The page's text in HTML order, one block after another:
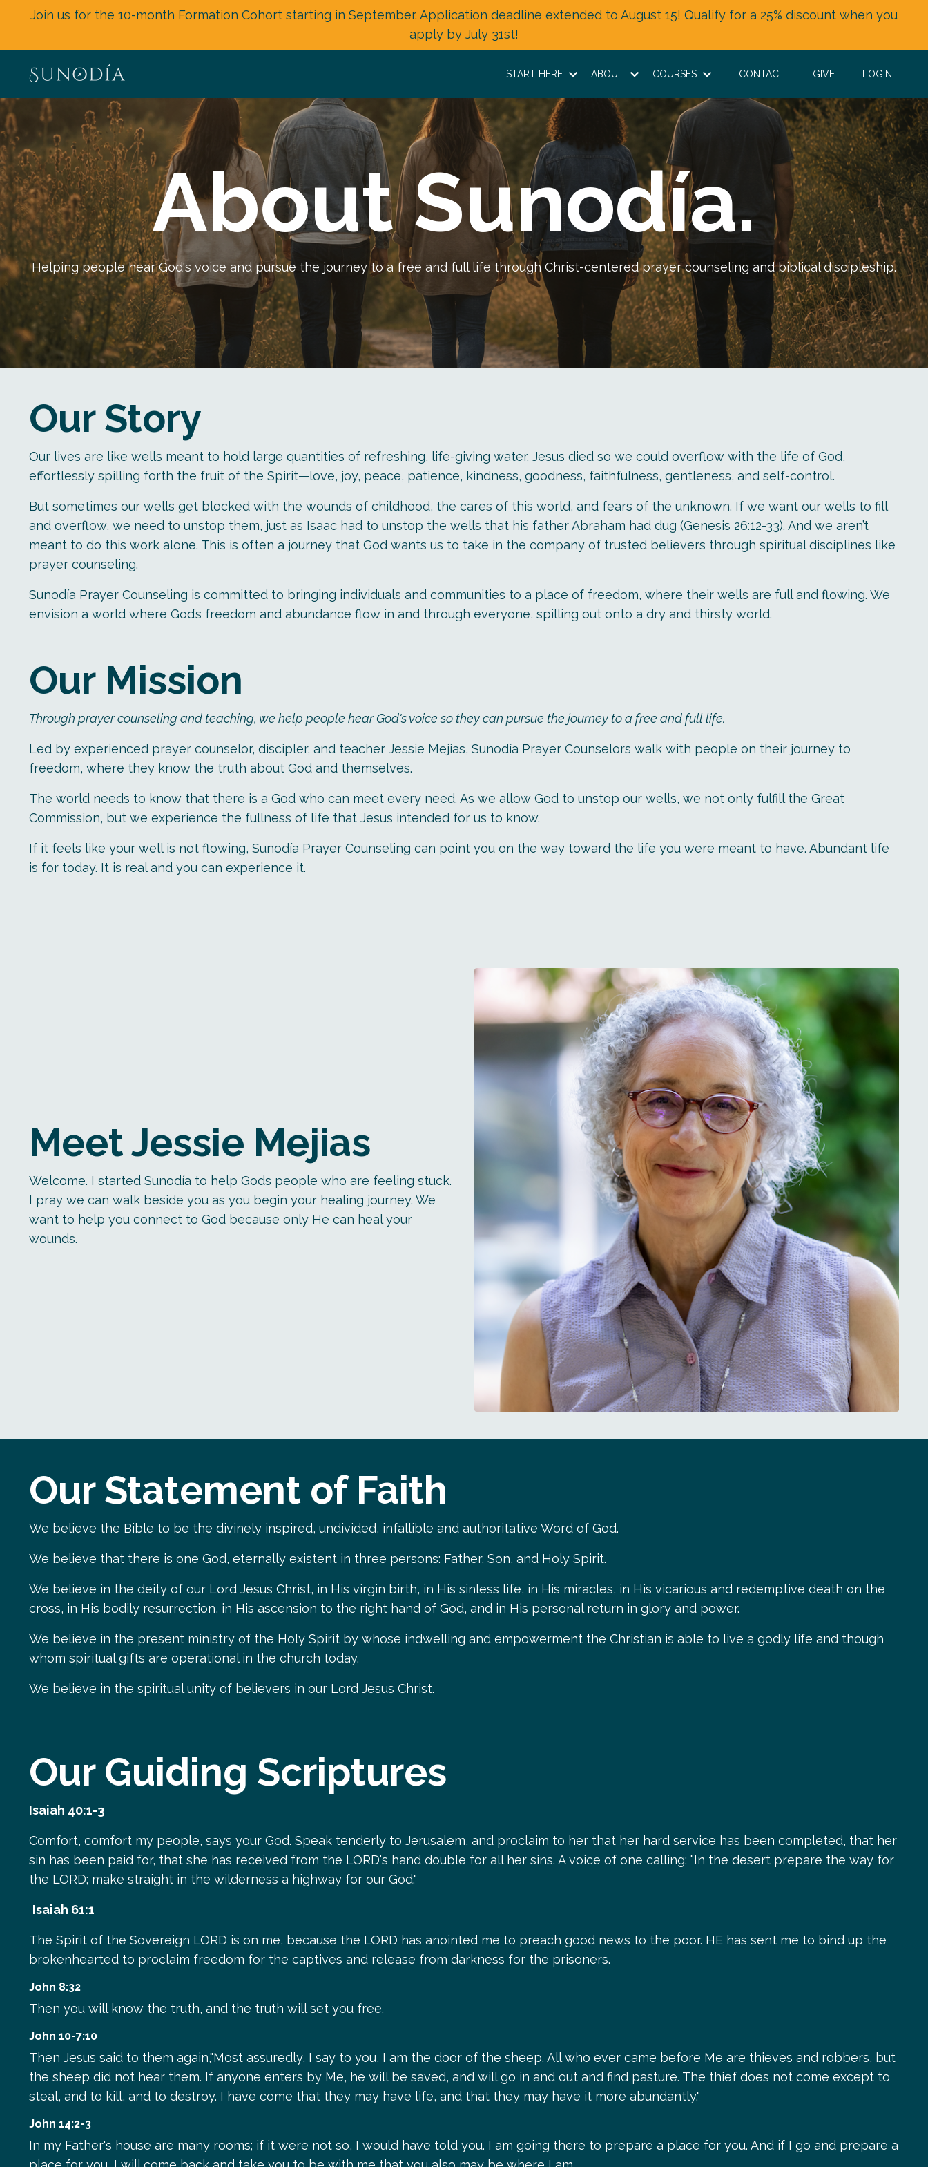
Join us for the 10-month Formation Cohort starting in September. Application deadline extended to August 15! Qualify for a 25% discount when you
apply by July 31st!
START HERE ABOUT COURSES CONTACT GIVE LOGIN
About Sunodía.
Helping people hear God's voice and pursue the journey to a free and full life through Christ-centered prayer counseling and biblical discipleship.
Our Story
Our lives are like wells meant to hold large quantities of refreshing, life-giving water. Jesus died so we could overflow with the life of God,
effortlessly spilling forth the fruit of the Spirit—love, joy, peace, patience, kindness, goodness, faithfulness, gentleness, and self-control.
But sometimes our wells get blocked with the wounds of childhood, the cares of this world, and fears of the unknown. If we want our wells to fill
and overflow, we need to unstop them, just as Isaac had to unstop the wells that his father Abraham had dug (Genesis 26:12-33). And we aren’t
meant to do this work alone. This is often a journey that God wants us to take in the company of trusted believers through spiritual disciplines like
prayer counseling.
Sunodía Prayer Counseling is committed to bringing individuals and communities to a place of freedom, where their wells are full and flowing. We
envision a world where God’s freedom and abundance flow in and through everyone, spilling out onto a dry and thirsty world.
Our Mission
Through prayer counseling and teaching, we help people hear God's voice so they can pursue the journey to a free and full life.
Led by experienced prayer counselor, discipler, and teacher Jessie Mejias, Sunodía Prayer Counselors walk with people on their journey to
freedom, where they know the truth about God and themselves.
The world needs to know that there is a God who can meet every need. As we allow God to unstop our wells, we not only fulfill the Great
Commission, but we experience the fullness of life that Jesus intended for us to know.
If it feels like your well is not flowing, Sunodía Prayer Counseling can point you on the way toward the life you were meant to have. Abundant life
is for today. It is real and you can experience it.
Meet Jessie Mejias
Welcome. I started Sunodía to help Gods people who are feeling stuck.
I pray we can walk beside you as you begin your healing journey. We
want to help you connect to God because only He can heal your
wounds.
Our Statement of Faith
We believe the Bible to be the divinely inspired, undivided, infallible and authoritative Word of God.
We believe that there is one God, eternally existent in three persons: Father, Son, and Holy Spirit.
We believe in the deity of our Lord Jesus Christ, in His virgin birth, in His sinless life, in His miracles, in His vicarious and redemptive death on the
cross, in His bodily resurrection, in His ascension to the right hand of God, and in His personal return in glory and power.
We believe in the present ministry of the Holy Spirit by whose indwelling and empowerment the Christian is able to live a godly life and though
whom spiritual gifts are operational in the church today.
We believe in the spiritual unity of believers in our Lord Jesus Christ.
Our Guiding Scriptures
Isaiah 40:1-3
Comfort, comfort my people, says your God. Speak tenderly to Jerusalem, and proclaim to her that her hard service has been completed, that her
sin has been paid for, that she has received from the LORD's hand double for all her sins. A voice of one calling: "In the desert prepare the way for
the LORD; make straight in the wilderness a highway for our God."
Isaiah 61:1
The Spirit of the Sovereign LORD is on me, because the LORD has anointed me to preach good news to the poor. HE has sent me to bind up the
brokenhearted to proclaim freedom for the captives and release from darkness for the prisoners.
John 8:32
Then you will know the truth, and the truth will set you free.
John 10-7:10
Then Jesus said to them again,"Most assuredly, I say to you, I am the door of the sheep. All who ever came before Me are thieves and robbers, but
the sheep did not hear them. If anyone enters by Me, he will be saved, and will go in and out and find pasture. The thief does not come except to
steal, and to kill, and to destroy. I have come that they may have life, and that they may have it more abundantly."
John 14:2-3
In my Father's house are many rooms; if it were not so, I would have told you. I am going there to prepare a place for you. And if I go and prepare a